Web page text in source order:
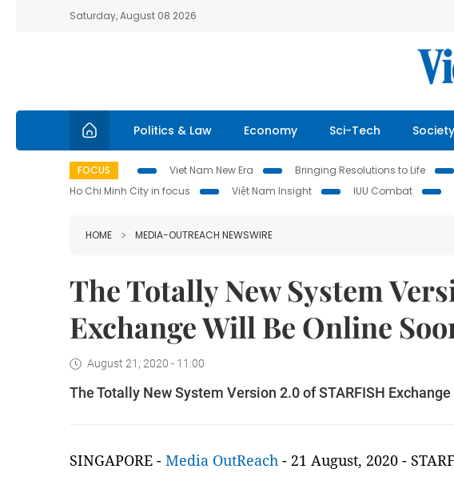
Saturday, August 08 2026
Politics & Law Economy Sci-Tech Society
FOCUS Viet Nam New Era Bringing Resolutions to Life
Ho Chi Minh City in focus
Việt Nam Insight IUU Combat
HOME MEDIA-OUTREACH NEWSWIRE
The Totally New System
Exchange Will Be Online
August 21, 2020 - 11:00
The Totally New System Version 2.0 of STARFISH
SINGAPORE - Media OutReach - 21 August, 2020 -